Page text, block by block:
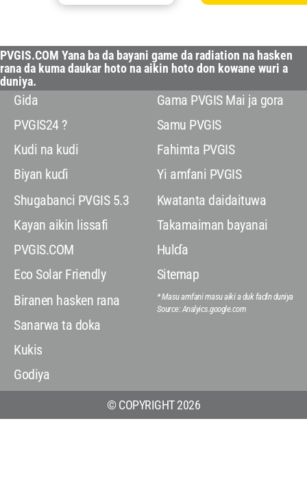
PVGIS.COM Yana ba da bayani game da radiation na hasken
rana da kuma daukar hoto na aikin hoto don kowane wuri a
duniya.
Gida
PVGIS24 ?
Kudi na kudi
Biyan kuɗi
Shugabanci PVGIS 5.3
Kayan aikin lissafi
PVGIS.COM
Eco Solar Friendly
Biranen hasken rana
Sanarwa ta doka
Kukis
Godiya
Gama PVGIS Mai ja gora
Samu PVGIS
Fahimta PVGIS
Yi amfani PVGIS
Kwatanta daidaituwa
Takamaiman bayanai
Hulɗa
Sitemap
* Masu amfani masu aiki a duk faɗin duniya
Source: Analyics.google.com
© COPYRIGHT 2026